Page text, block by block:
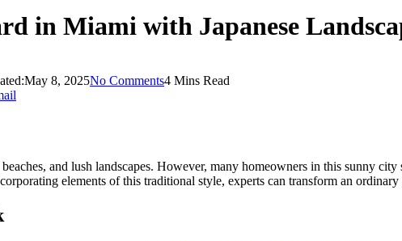
in Miami with Japanese
May 8, 2025No Comments4 Mins Read
and lush landscapes. However, many homeowners in this sunny
elements of this traditional style, experts can transform an ordinary